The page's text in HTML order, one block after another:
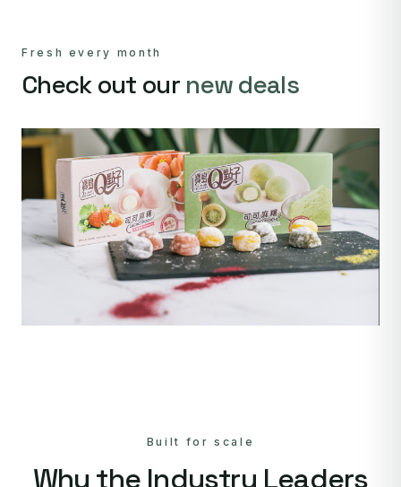
Fresh every month
Check out our new deals
Built for scale
Why the Industry Leaders